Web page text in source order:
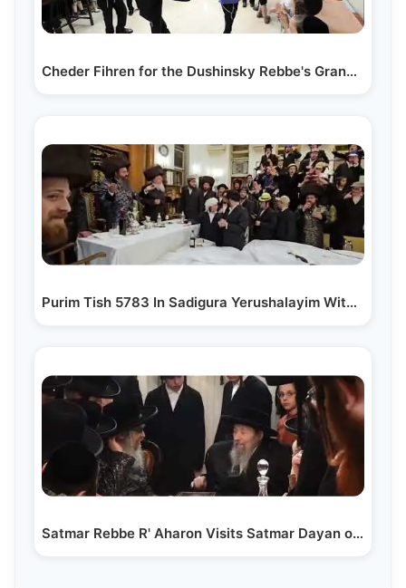
Cheder Fihren for the Dushinsky Rebbe's Grandson
Purim Tish 5783 In Sadigura Yerushalayim With Bostoner Rebbe
Satmar Rebbe R' Aharon Visits Satmar Dayan of Kiryas…